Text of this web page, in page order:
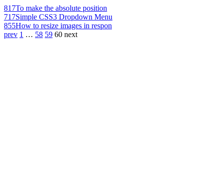
817To make the absolute position
717Simple CSS3 Dropdown Menu
855How to resize images in respon
prev 1 … 58 59 60 next